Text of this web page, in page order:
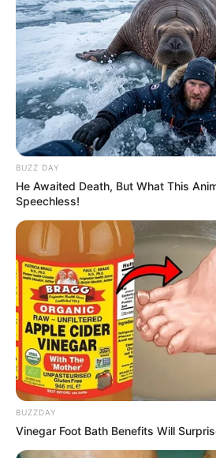
BUZZ DAY
He Awaited Death, But What This
Speechless!
BUZZDAY
Vinegar Foot Bath Benefits Will